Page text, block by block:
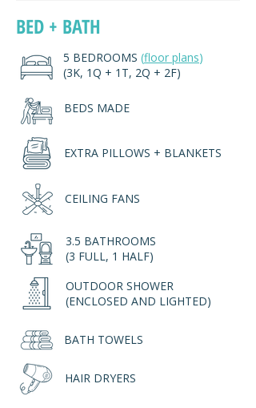
BED + BATH
5 BEDROOMS (floor plans)
(3K, 1Q + 1T, 2Q + 2F)
BEDS MADE
EXTRA PILLOWS + BLANKETS
CEILING FANS
3.5 BATHROOMS
(3 FULL, 1 HALF)
OUTDOOR SHOWER
(ENCLOSED AND LIGHTED)
BATH TOWELS
HAIR DRYERS